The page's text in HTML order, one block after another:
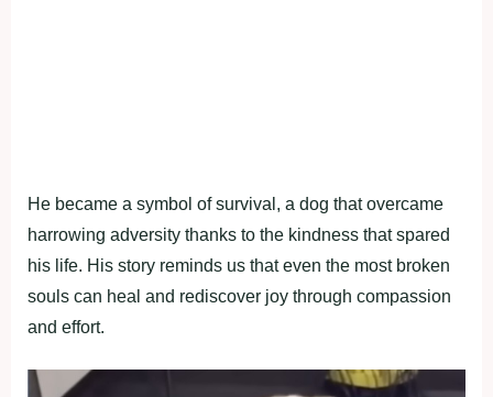
He became a symbol of survival, a dog that overcame
harrowing adversity thanks to the kindness that spared
his life. His story reminds us that even the most broken
souls can heal and rediscover joy through compassion
and effort.